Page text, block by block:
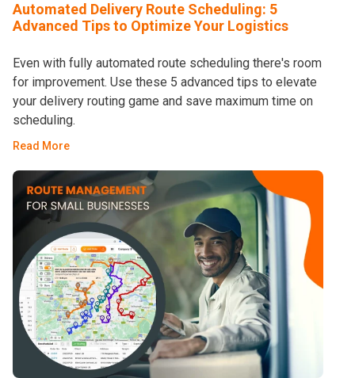
Automated Delivery Route Scheduling: 5
Advanced Tips to Optimize Your Logistics
Even with fully automated route scheduling there's room
for improvement. Use these 5 advanced tips to elevate
your delivery routing game and save maximum time on
scheduling.
Read More